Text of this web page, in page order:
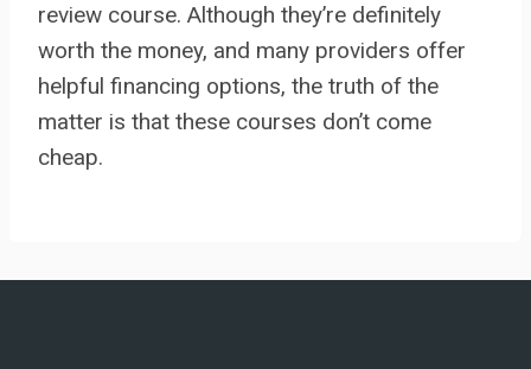
review course. Although they’re definitely
worth the money, and many providers offer
helpful financing options, the truth of the
matter is that these courses don’t come
cheap.